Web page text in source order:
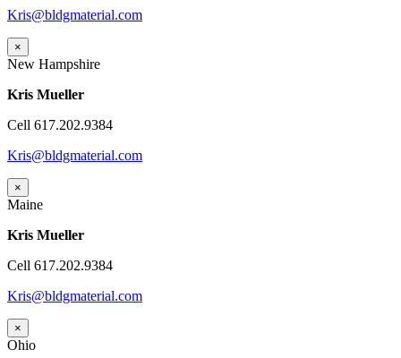
Kris@bldgmaterial.com
×
New Hampshire
Kris Mueller
Cell 617.202.9384
Kris@bldgmaterial.com
×
Maine
Kris Mueller
Cell 617.202.9384
Kris@bldgmaterial.com
×
Ohio